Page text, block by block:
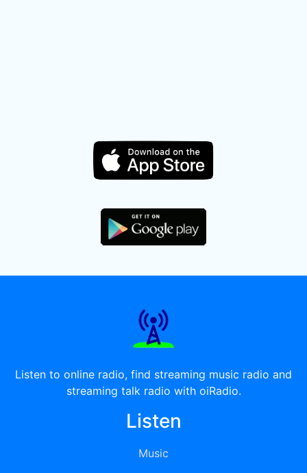
Listen to online radio, find streaming music radio and
streaming talk radio with oiRadio.
Listen
Music